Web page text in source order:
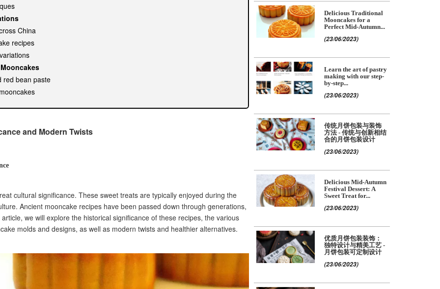
China
recipes
red bean paste
time
combinations
modern mooncakes
Recipes
content
process
and Modern Twists
cultural significance. These sweet treats are typically enjoyed during the
Ancient mooncake recipes have been passed down through generations,
we will explore the historical significance of these recipes, the various
molds and designs, as well as modern twists and healthier alternatives.
Delicious Traditional
Mooncakes for a
Perfect Mid-Autumn...
(23/06/2023)
Learn the art of pastry
making with our step-
by-step...
(23/06/2023)
传统月饼包装与装饰
方法 - 传统与创新相结
合的月饼包装设计
(23/06/2023)
Delicious Mid-Autumn
Festival Dessert: A
Sweet Treat for...
(23/06/2023)
优质月饼包装装饰：
独特设计与精美工艺 -
月饼包装可定制设计
(23/06/2023)